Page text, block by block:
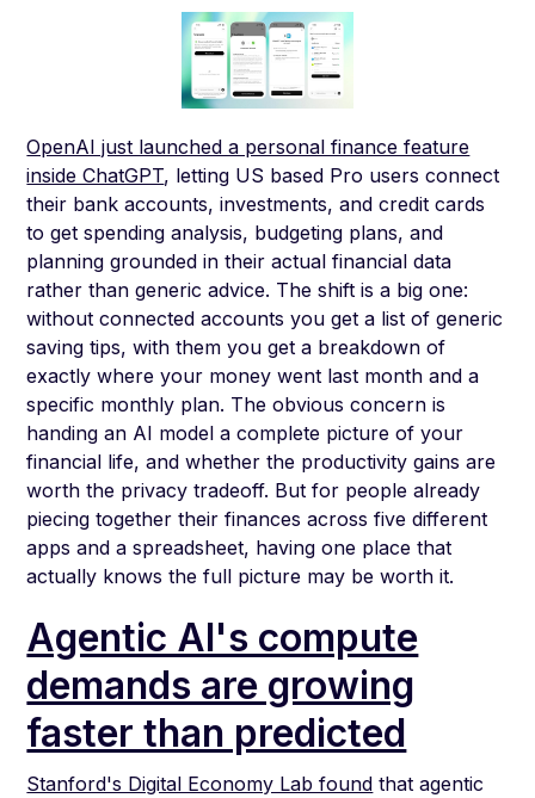
OpenAI just launched a personal finance feature
inside ChatGPT, letting US based Pro users connect
their bank accounts, investments, and credit cards
to get spending analysis, budgeting plans, and
planning grounded in their actual financial data
rather than generic advice. The shift is a big one:
without connected accounts you get a list of generic
saving tips, with them you get a breakdown of
exactly where your money went last month and a
specific monthly plan. The obvious concern is
handing an AI model a complete picture of your
financial life, and whether the productivity gains are
worth the privacy tradeoff. But for people already
piecing together their finances across five different
apps and a spreadsheet, having one place that
actually knows the full picture may be worth it.
Agentic AI's compute
demands are growing
faster than predicted
Stanford's Digital Economy Lab found that agentic